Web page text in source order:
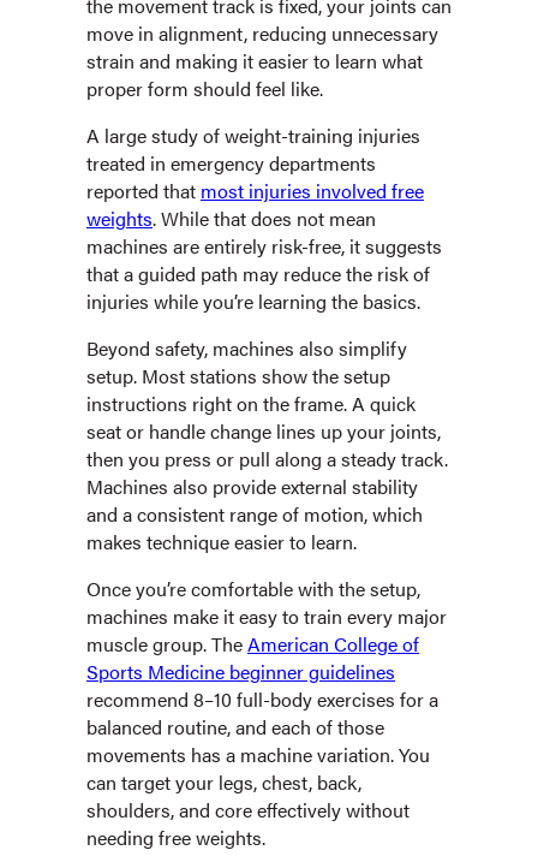
move in alignment, reducing unnecessary
strain and making it easier to learn what
proper form should feel like.
A large study of weight-training injuries
treated in emergency departments
reported that most injuries involved free
weights. While that does not mean
machines are entirely risk-free, it suggests
that a guided path may reduce the risk of
injuries while you’re learning the basics.
Beyond safety, machines also simplify
setup. Most stations show the setup
instructions right on the frame. A quick
seat or handle change lines up your joints,
then you press or pull along a steady track.
Machines also provide external stability
and a consistent range of motion, which
makes technique easier to learn.
Once you’re comfortable with the setup,
machines make it easy to train every major
muscle group. TheAmerican College of
Sports Medicine beginner guidelines
recommend 8–10 full-body exercises for a
balanced routine, and each of those
movements has a machine variation. You
can target your legs, chest, back,
shoulders, and core effectively without
needing free weights.